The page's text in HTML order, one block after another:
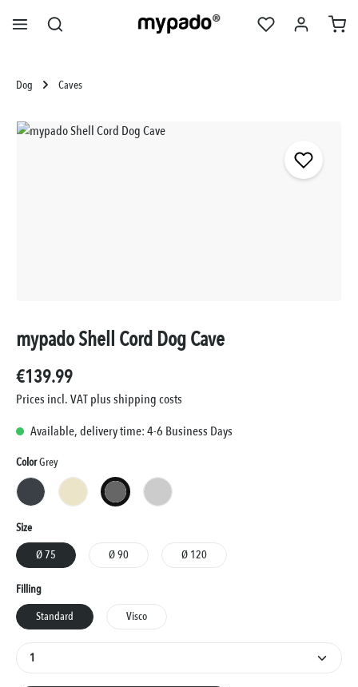
content
Dog Caves
Skip image gallery
mypado Shell Cord Dog Cave
€139.99
Prices incl. VAT plus shipping costs
Available, delivery time: 4-6 Business Days
Select
ColorGrey
Anthracite Cream Grey
Silver
Select
Size
Ø 75
Ø 90 Ø 120
Select
Filling
Standard
Visco
Product Quantity: Enter the desired amount or use